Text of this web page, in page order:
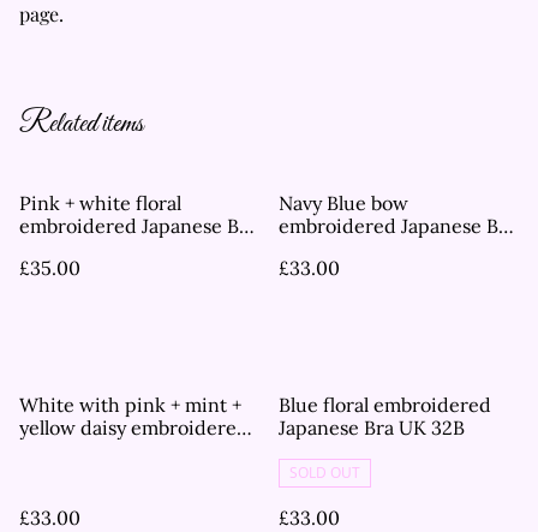
page.
Related items
Pink + white floral
embroidered Japanese Bra
£35.00
Navy Blue bow
embroidered Japanese Bra
£33.00
White with pink + mint +
yellow daisy embroidered
£33.00
Blue floral embroidered
Japanese Bra UK 32B
SOLD OUT
£33.00